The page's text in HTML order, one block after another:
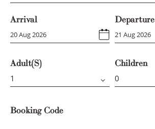
Arrival Departure
Adult(s) Children
Booking Code